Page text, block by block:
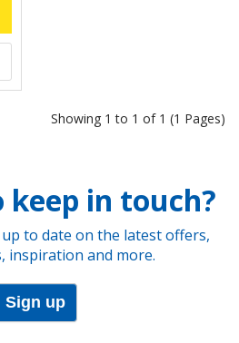
Showing 1 to 1 of 1 (1 Pages)
in touch?
up to date on the latest offers,
inspiration and more.
Sign up